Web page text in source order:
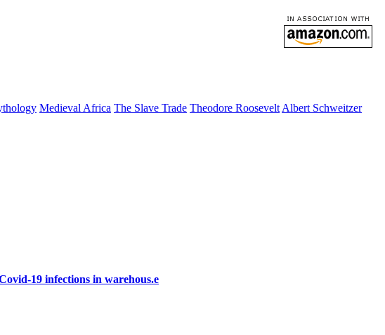
Medieval Africa The Slave Trade Theodore Roosevelt Albert Schweitzer
19 infections in warehous.e